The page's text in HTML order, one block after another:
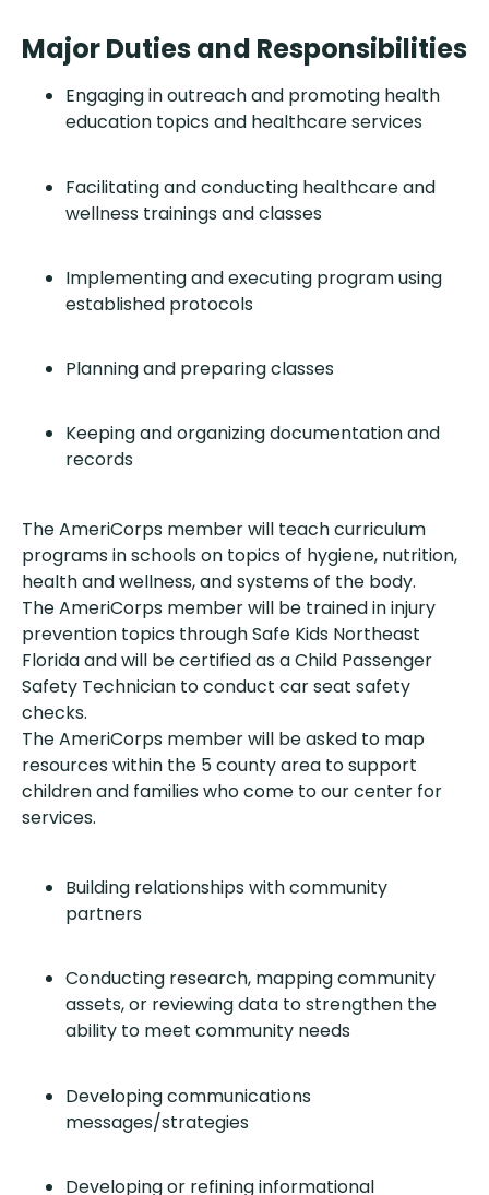
Major Duties and Responsibilities
Engaging in outreach and promoting health
education topics and healthcare services
Facilitating and conducting healthcare and
wellness trainings and classes
Implementing and executing program using
established protocols
Planning and preparing classes
Keeping and organizing documentation and
records
The AmeriCorps member will teach curriculum
programs in schools on topics of hygiene, nutrition,
health and wellness, and systems of the body.
The AmeriCorps member will be trained in injury
prevention topics through Safe Kids Northeast
Florida and will be certified as a Child Passenger
Safety Technician to conduct car seat safety
checks.
The AmeriCorps member will be asked to map
resources within the 5 county area to support
children and families who come to our center for
services.
Building relationships with community
partners
Conducting research, mapping community
assets, or reviewing data to strengthen the
ability to meet community needs
Developing communications
messages/strategies
Developing or refining informational